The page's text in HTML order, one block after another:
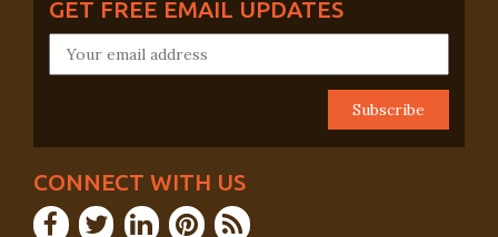
GET FREE EMAIL UPDATES
CONNECT WITH US